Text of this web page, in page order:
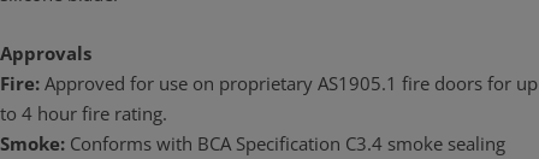
Approvals
Fire: Approved for use on proprietary AS1905.1 fire doors for up
to 4 hour fire rating.
Smoke: Conforms with BCA Specification C3.4 smoke sealing